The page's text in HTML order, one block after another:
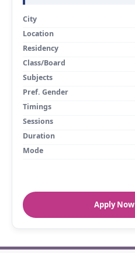
City
Location
Residency
Class/Board
Subjects
Pref. Gender
Timings
Sessions
Duration
Mode
Apply Now